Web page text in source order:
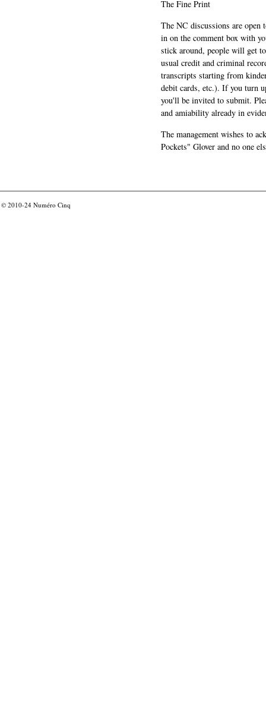
The Fine Print
The NC discussions are
in on the comment box with
stick around, people will get
usual credit and criminal
transcripts starting from
debit cards, etc.). If you turn
you'll be invited to submit.
and amiability already in
The management wishes to
Pockets" Glover and no one
© 2010-24 Numéro Cinq